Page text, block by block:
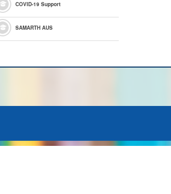
COVID-19 Support
SAMARTH AUS